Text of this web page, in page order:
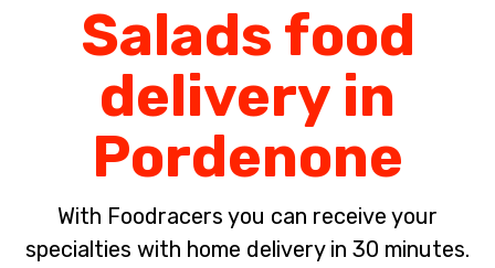
Salads food
delivery in
Pordenone
With Foodracers you can receive your
specialties with home delivery in 30 minutes.